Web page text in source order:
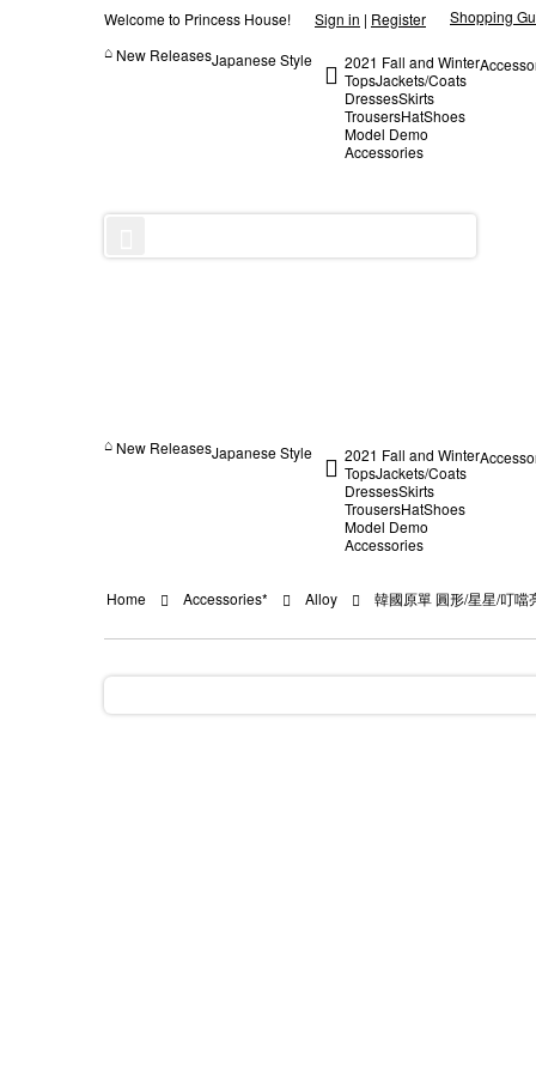
Welcome to Princess House! Sign in | Register
Shopping
New ReleasesJapanese Style
2021 Fall and Winter
TopsJackets/Coats
DressesSkirts
TrousersHatShoes
Model Demo
Accessories
New ReleasesJapanese Style
2021 Fall and Winter
TopsJackets/Coats
DressesSkirts
TrousersHatShoes
Model Demo
Accessories
Home Accessories* Alloy 韓國原單 圓形/星星/叮